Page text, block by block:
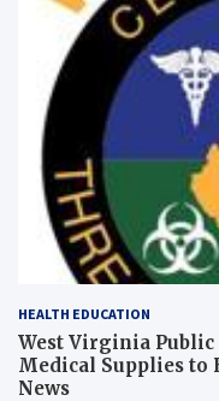
HEALTH EDUCATION
West Virginia Public
Medical Supplies to
News